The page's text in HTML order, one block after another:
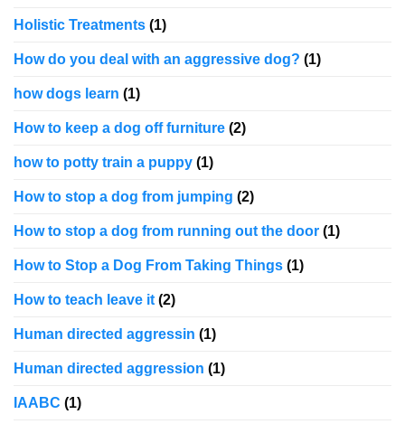
Holistic Treatments (1)
How do you deal with an aggressive dog? (1)
how dogs learn (1)
How to keep a dog off furniture (2)
how to potty train a puppy (1)
How to stop a dog from jumping (2)
How to stop a dog from running out the door (1)
How to Stop a Dog From Taking Things (1)
How to teach leave it (2)
Human directed aggressin (1)
Human directed aggression (1)
IAABC (1)